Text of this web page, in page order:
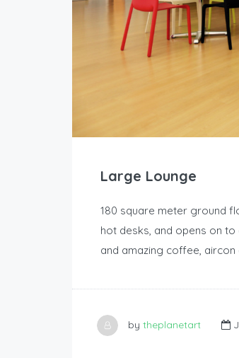
Large Lounge
180 square meter ground
hot desks, and opens on
and amazing coffee,
by theplanetart